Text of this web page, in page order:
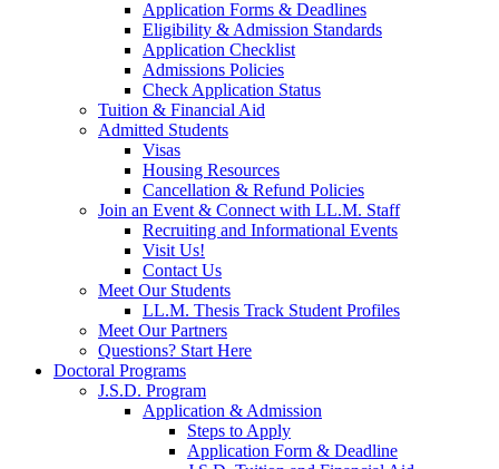
Application Forms & Deadlines
Eligibility & Admission Standards
Application Checklist
Admissions Policies
Check Application Status
Tuition & Financial Aid
Admitted Students
Visas
Housing Resources
Cancellation & Refund Policies
Join an Event & Connect with LL.M. Staff
Recruiting and Informational Events
Visit Us!
Contact Us
Meet Our Students
LL.M. Thesis Track Student Profiles
Meet Our Partners
Questions? Start Here
Doctoral Programs
J.S.D. Program
Application & Admission
Steps to Apply
Application Form & Deadline